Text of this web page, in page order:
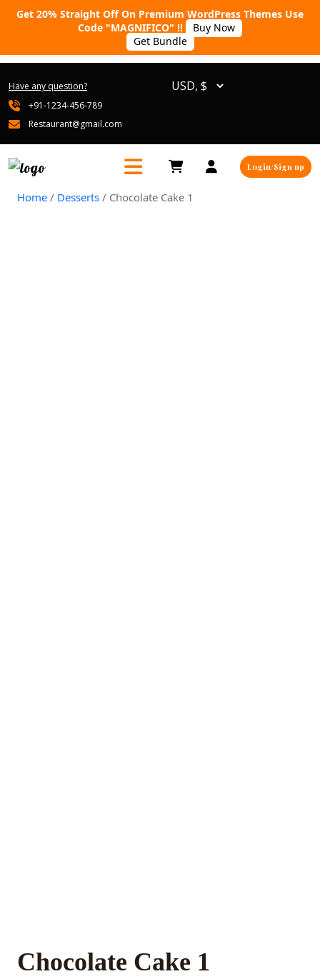
Have any question?
+91-1234-456-789
Restaurant@gmail.com
Login/Sign up
Home / Desserts / Chocolate Cake 1
Chocolate Cake 1
Get 20% Straight Off On Premium WordPress Themes Use
Code "MAGNIFICO" !!
Buy Now
Get Bundle